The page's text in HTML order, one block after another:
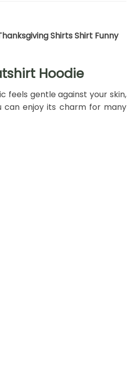
Shirts Shirt Funny
Hoodie
feels gentle against your skin,
can enjoy its charm for many